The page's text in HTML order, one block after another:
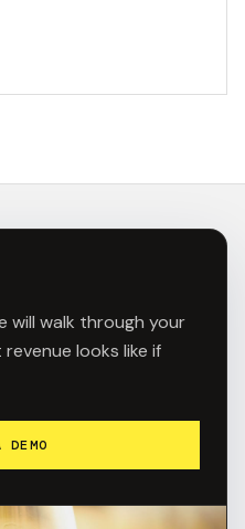
will walk through your
looks like if
DEMO